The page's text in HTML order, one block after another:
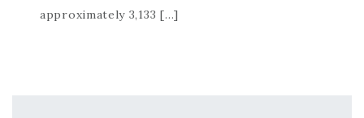
approximately 3,133 […]